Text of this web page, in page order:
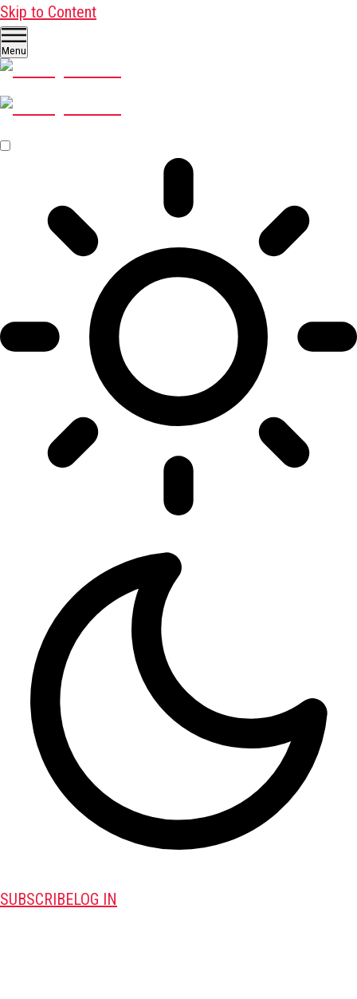
Skip to Content
Menu
SUBSCRIBELOG IN